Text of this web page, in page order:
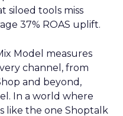
siloed tools miss
37% ROAS uplift.
Model measures
channel, from
and beyond,
In a world where
like the one Shoptalk